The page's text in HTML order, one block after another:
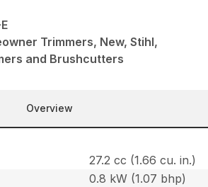
Trimmers, New, Stihl,
and Brushcutters
Overview
27.2 cc (1.66 cu. in.)
0.8 kW (1.07 bhp)